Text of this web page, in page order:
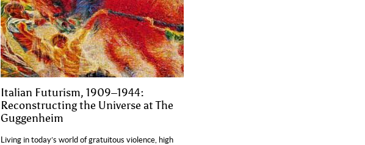
Italian Futurism, 1909–1944:
Reconstructing the Universe at The
Guggenheim
Living in today’s world of gratuitous violence, high